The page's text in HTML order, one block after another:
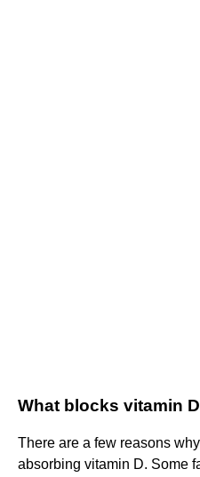
What blocks vitamin
There are a few reasons
absorbing vitamin D. Some